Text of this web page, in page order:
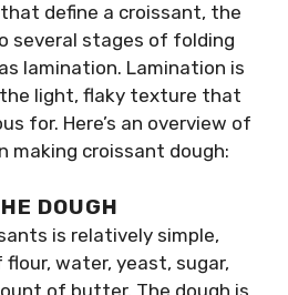
define a croissant, the
several stages of folding
lamination. Lamination is
light, flaky texture that
for. Here’s an overview of
making croissant dough:
DOUGH
is relatively simple,
water, yeast, sugar,